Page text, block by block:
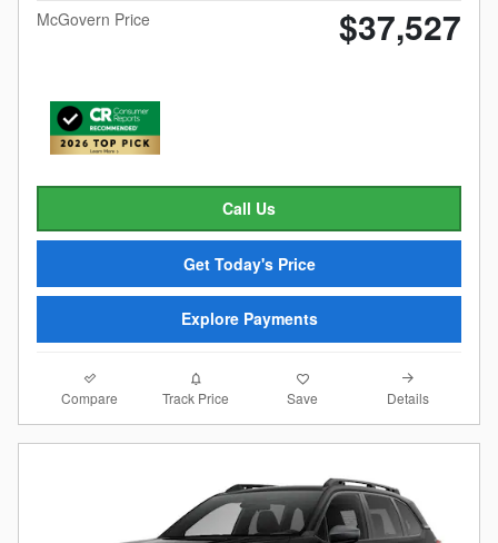
McGovern Price
$37,527
Call Us
Get Today's Price
Explore Payments
Compare Track Price Save Details